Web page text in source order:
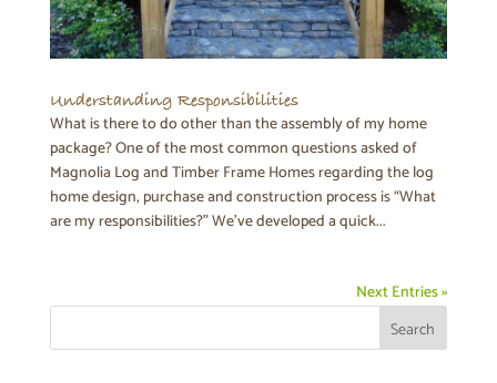
Understanding Responsibilities
What is there to do other than the assembly of my home
package? One of the most common questions asked of
Magnolia Log and Timber Frame Homes regarding the log
home design, purchase and construction process is “What
are my responsibilities?” We’ve developed a quick...
Next Entries »